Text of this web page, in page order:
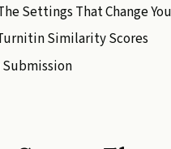
Settings That Change
Similarity Scores
Submission